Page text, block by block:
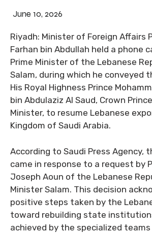
June 10, 2026
Riyadh: Minister of Foreign Affairs
Farhan bin Abdullah held a phone
Prime Minister of the Lebanese
Salam, during which he conveyed
His Royal Highness Prince
bin Abdulaziz Al Saud, Crown
Minister, to resume Lebanese
Kingdom of Saudi Arabia.
According to Saudi Press Agency,
came in response to a request by
Joseph Aoun of the Lebanese
Minister Salam. This decision
positive steps taken by the
toward rebuilding state
achieved by the specialized